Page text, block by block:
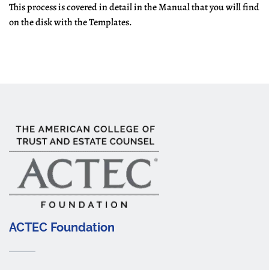
This process is covered in detail in the Manual that you will find
on the disk with the Templates.
ACTEC Foundation